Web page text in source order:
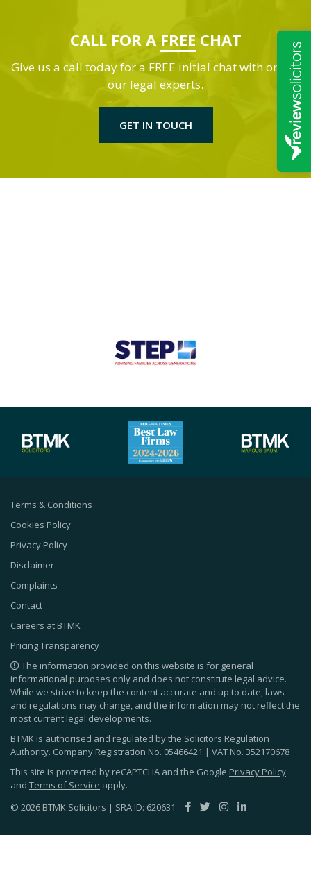
CALL FOR A FREE CHAT
Give us a call today for a FREE initial chat with one of
our legal experts.
GET IN TOUCH
Terms & Conditions
Cookies Policy
Privacy Policy
Disclaimer
Complaints
Contact
Careers at BTMK
Pricing Transparency
The information provided on this website is for general
informational purposes only and does not constitute legal advice.
While we strive to keep the content accurate and up to date, laws
and regulations may change, and the information may not reflect the
most current legal developments.
BTMK is authorised and regulated by the Solicitors Regulation
Authority. Company Registration No. 05466421 | VAT No. 352170678
This site is protected by reCAPTCHA and the Google Privacy Policy
and Terms of Service apply.
© 2026 BTMK Solicitors | SRA ID: 620631